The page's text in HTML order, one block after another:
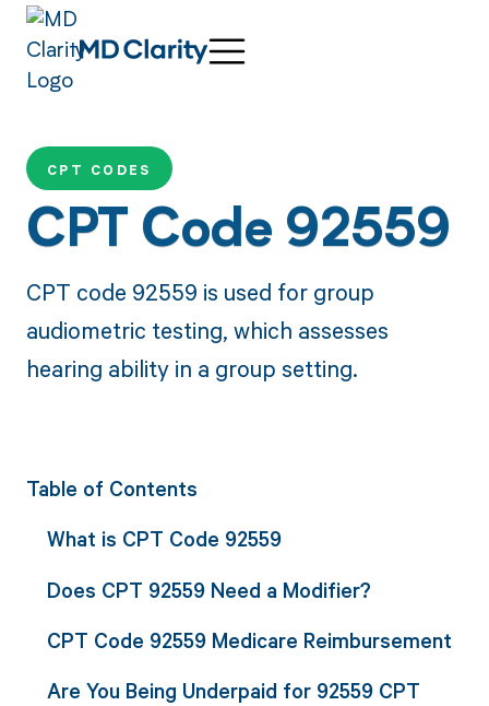
CPT CODES
CPT Code 92559
CPT code 92559 is used for group
audiometric testing, which assesses
hearing ability in a group setting.
Table of Contents
What is CPT Code 92559
Does CPT 92559 Need a Modifier?
CPT Code 92559 Medicare Reimbursement
Are You Being Underpaid for 92559 CPT